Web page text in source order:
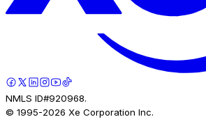
NMLS ID#920968.
© 1995-2026 Xe Corporation Inc.